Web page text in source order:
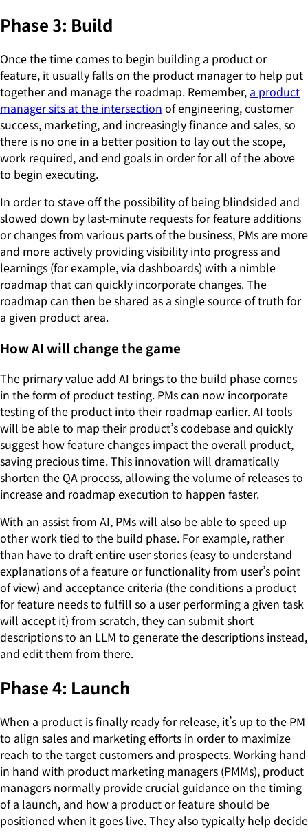
Phase 3: Build
Once the time comes to begin building a product or
feature, it usually falls on the product manager to help put
together and manage the roadmap. Remember, a product
manager sits at the intersection of engineering, customer
success, marketing, and increasingly finance and sales, so
there is no one in a better position to lay out the scope,
work required, and end goals in order for all of the above
to begin executing.
In order to stave off the possibility of being blindsided and
slowed down by last-minute requests for feature additions
or changes from various parts of the business, PMs are more
and more actively providing visibility into progress and
learnings (for example, via dashboards) with a nimble
roadmap that can quickly incorporate changes. The
roadmap can then be shared as a single source of truth for
a given product area.
How AI will change the game
The primary value add AI brings to the build phase comes
in the form of product testing. PMs can now incorporate
testing of the product into their roadmap earlier. AI tools
will be able to map their product’s codebase and quickly
suggest how feature changes impact the overall product,
saving precious time. This innovation will dramatically
shorten the QA process, allowing the volume of releases to
increase and roadmap execution to happen faster.
With an assist from AI, PMs will also be able to speed up
other work tied to the build phase. For example, rather
than have to draft entire user stories (easy to understand
explanations of a feature or functionality from user’s point
of view) and acceptance criteria (the conditions a product
for feature needs to fulfill so a user performing a given task
will accept it) from scratch, they can submit short
descriptions to an LLM to generate the descriptions instead,
and edit them from there.
Phase 4: Launch
When a product is finally ready for release, it’s up to the PM
to align sales and marketing efforts in order to maximize
reach to the target customers and prospects. Working hand
in hand with product marketing managers (PMMs), product
managers normally provide crucial guidance on the timing
of a launch, and how a product or feature should be
positioned when it goes live. They also typically help decide